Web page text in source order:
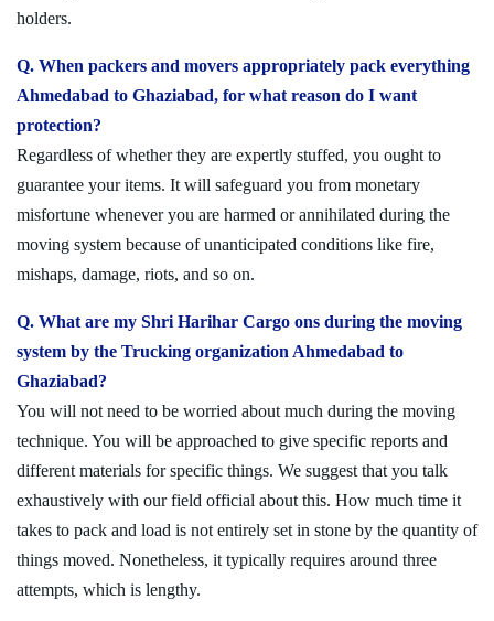
holders.
Q. When packers and movers appropriately pack everything
Ahmedabad to Ghaziabad, for what reason do I want
protection?
Regardless of whether they are expertly stuffed, you ought to
guarantee your items. It will safeguard you from monetary
misfortune whenever you are harmed or annihilated during the
moving system because of unanticipated conditions like fire,
mishaps, damage, riots, and so on.
Q. What are my Shri Harihar Cargo ons during the moving
system by the Trucking organization Ahmedabad to
Ghaziabad?
You will not need to be worried about much during the moving
technique. You will be approached to give specific reports and
different materials for specific things. We suggest that you talk
exhaustively with our field official about this. How much time it
takes to pack and load is not entirely set in stone by the quantity of
things moved. Nonetheless, it typically requires around three
attempts, which is lengthy.